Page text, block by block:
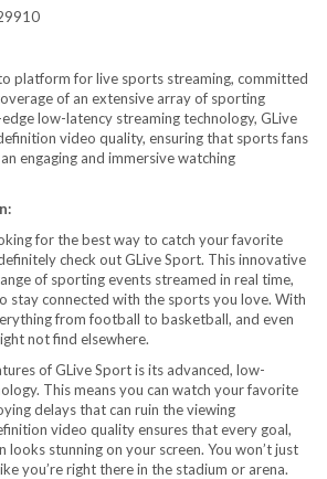
platform for live sports streaming, committed
of an extensive array of sporting
low-latency streaming technology, GLive
video quality, ensuring that sports fans
engaging and immersive watching
for the best way to catch your favorite
check out GLive Sport. This innovative
of sporting events streamed in real time,
stay connected with the sports you love. With
from football to basketball, and even
not find elsewhere.
of GLive Sport is its advanced, low-
This means you can watch your favorite
delays that can ruin the viewing
video quality ensures that every goal,
looks stunning on your screen. You won’t just
you’re right there in the stadium or arena.